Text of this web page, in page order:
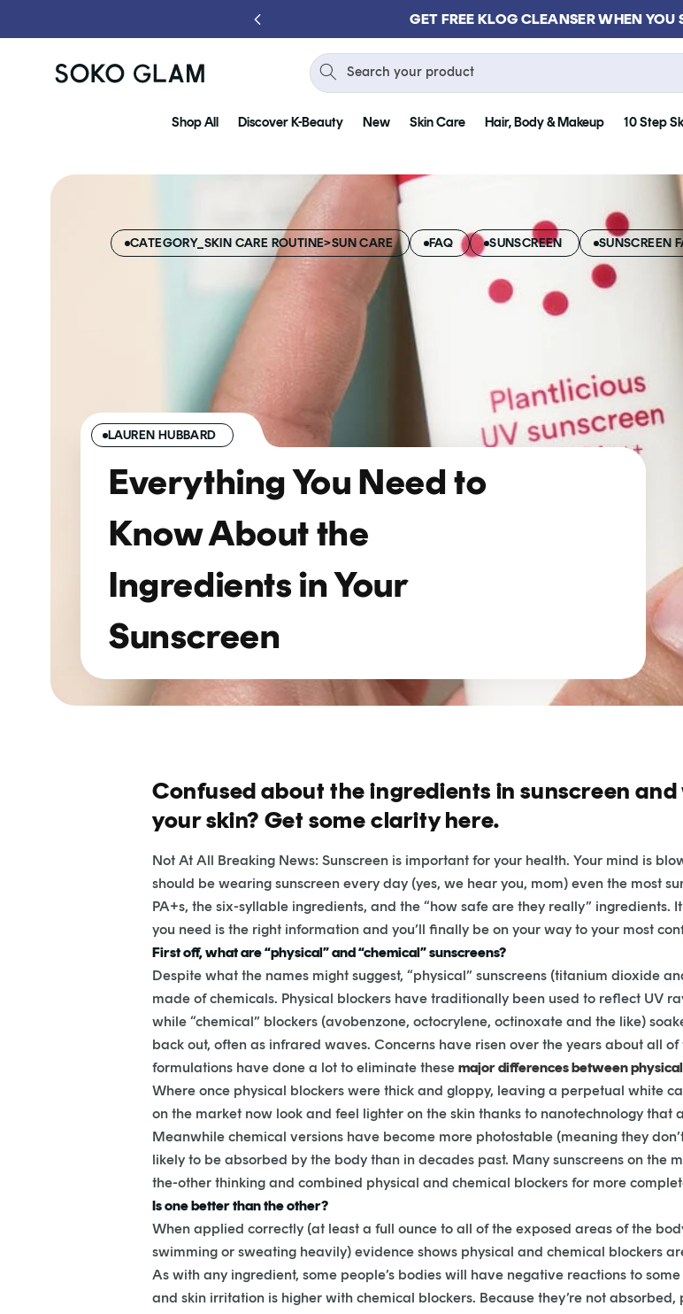
GET FREE KLOG CLEANSER WHEN YOU
Shop All Discover K-Beauty New Skin Care Hair, Body & Makeup 10 Step
Search your product
CATEGORY_SKIN CARE ROUTINE>SUN CARE FAQ SUNSCREEN SUNSCREEN
LAUREN HUBBARD
Everything You Need to
Know About the
Ingredients in Your
Sunscreen
Confused about the ingredients in sunscreen
your skin? Get some clarity here.
Not At All Breaking News: Sunscreen is important for your health. Your mind is
should be wearing sunscreen every day (yes, we hear you, mom) even the most
PA+s, the six-syllable ingredients, and the “how safe are they really” ingredients.
you need is the right information and you’ll finally be on your way to your most
First off, what are “physical” and “chemical” sunscreens?
Despite what the names might suggest, “physical” sunscreens (titanium dioxide
made of chemicals. Physical blockers have traditionally been used to reflect UV
while “chemical” blockers (avobenzone, octocrylene, octinoxate and the like)
back out, often as infrared waves. Concerns have risen over the years about all
formulations have done a lot to eliminate these major differences between
Where once physical blockers were thick and gloppy, leaving a perpetual white
on the market now look and feel lighter on the skin thanks to nanotechnology that
Meanwhile chemical versions have become more photostable (meaning they
likely to be absorbed by the body than in decades past. Many sunscreens on the
the-other thinking and combined physical and chemical blockers for more
Is one better than the other?
When applied correctly (at least a full ounce to all of the exposed areas of the
swimming or sweating heavily) evidence shows physical and chemical blockers
As with any ingredient, some people’s bodies will have negative reactions to
and skin irritation is higher with chemical blockers. Because they’re not